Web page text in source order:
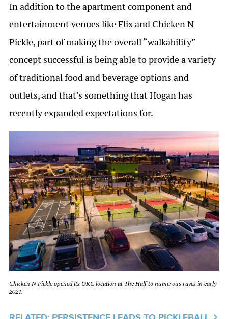
In addition to the apartment component and
entertainment venues like Flix and Chicken N
Pickle, part of making the overall “walkability”
concept successful is being able to provide a variety
of traditional food and beverage options and
outlets, and that’s something that Hogan has
recently expanded expectations for.
Chicken N Pickle opened its OKC location at The Half to numerous raves in early
2021.